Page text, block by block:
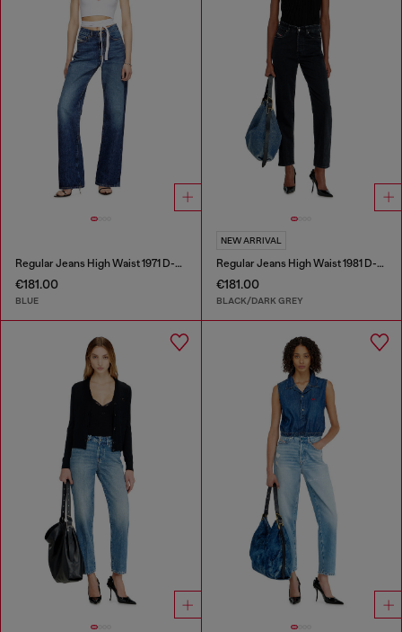
Regular Jeans High Waist 1971 D-Sent
€181.00
BLUE
NEW ARRIVAL
Regular Jeans High Waist 1981 D-Went
€181.00
BLACK/DARK GREY